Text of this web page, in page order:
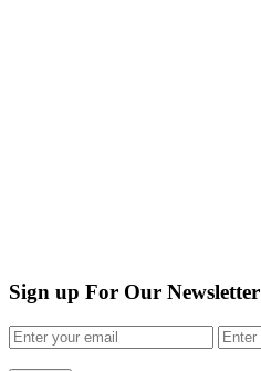
Sign up For Our Newsletter